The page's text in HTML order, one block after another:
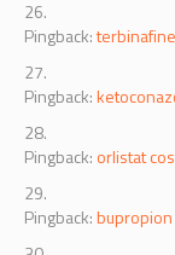
Pingback:
Pingback:
Pingback: orlistat
Pingback:bupropion